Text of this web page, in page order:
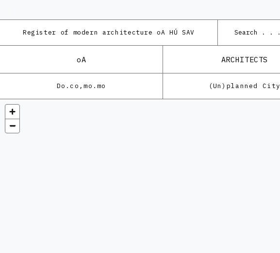
Register of modern architecture oA HÚ SAV
oA ARCHITECTS
Do.co,mo.mo (Un)planned City